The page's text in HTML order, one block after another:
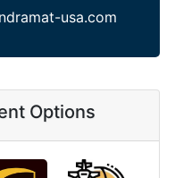
usa.com
Options